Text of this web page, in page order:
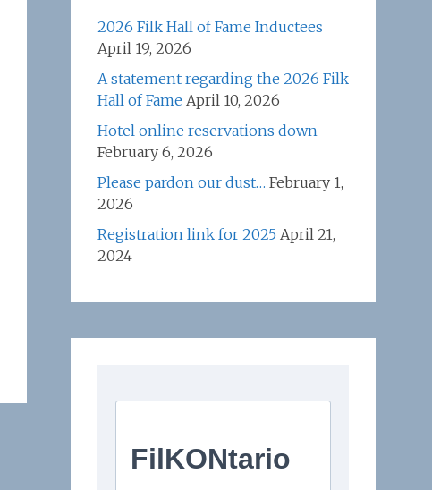
2026 Filk Hall of Fame Inductees
April 19, 2026
A statement regarding the 2026 Filk
Hall of Fame April 10, 2026
Hotel online reservations down
February 6, 2026
Please pardon our dust… February 1,
2026
Registration link for 2025 April 21,
2024